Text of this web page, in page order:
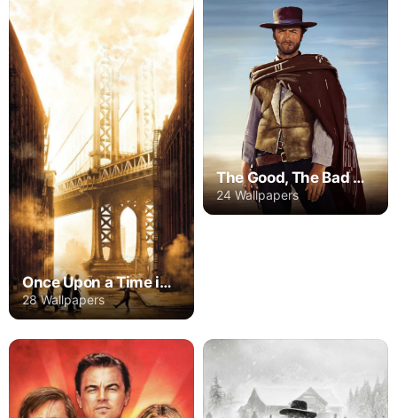
Once Upon a Time in America
28 Wallpapers
The Good, The Bad And The Ugly
24 Wallpapers